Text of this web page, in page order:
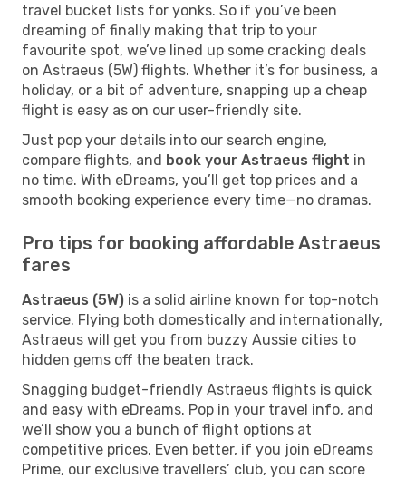
travel bucket lists for yonks. So if you’ve been
dreaming of finally making that trip to your
favourite spot, we’ve lined up some cracking deals
on Astraeus (5W) flights. Whether it’s for business, a
holiday, or a bit of adventure, snapping up a cheap
flight is easy as on our user-friendly site.
Just pop your details into our search engine,
compare flights, and book your Astraeus flight in
no time. With eDreams, you’ll get top prices and a
smooth booking experience every time—no dramas.
Pro tips for booking affordable Astraeus
fares
Astraeus (5W) is a solid airline known for top-notch
service. Flying both domestically and internationally,
Astraeus will get you from buzzy Aussie cities to
hidden gems off the beaten track.
Snagging budget-friendly Astraeus flights is quick
and easy with eDreams. Pop in your travel info, and
we’ll show you a bunch of flight options at
competitive prices. Even better, if you join eDreams
Prime, our exclusive travellers’ club, you can score